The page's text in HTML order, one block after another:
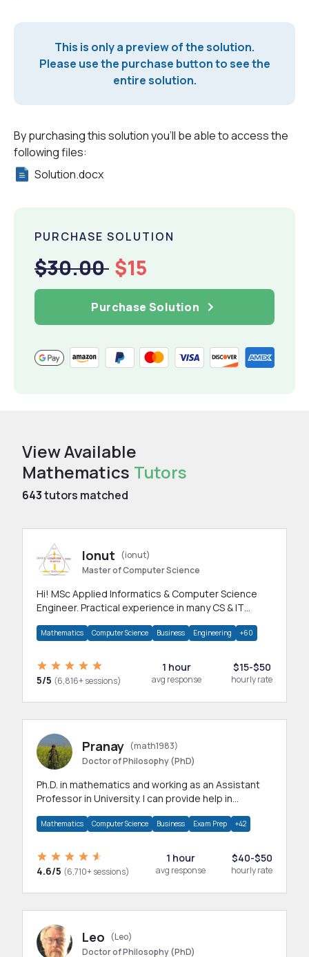
This is only a preview of the solution.
Please use the purchase button to see the
entire solution.
By purchasing this solution you'll be able to access the
following files:
Solution.docx
PURCHASE SOLUTION
$30.00 $15
Purchase Solution
View Available
Mathematics Tutors
643tutors matched
Ionut
(ionut)
Master of Computer Science
Hi! MSc Applied Informatics & Computer Science
Engineer. Practical experience in many CS & IT
Mathematics Computer Science Business Engineering +60
5/5 (6,816+ sessions)
1 hour
avg response
$15-$50
hourly rate
Pranay (math1983)
Doctor of Philosophy (PhD)
Ph.D. in mathematics and working as an Assistant
Professor in University. I can provide help in
Mathematics Computer Science Business Exam Prep +42
4.6/5 (6,710+ sessions)
1 hour
avg response
$40-$50
hourly rate
Leo
(Leo)
Doctor of Philosophy (PhD)